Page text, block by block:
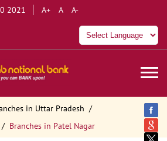
2021 A+ A A-
in Uttar Pradesh
Branches in Patel Nagar